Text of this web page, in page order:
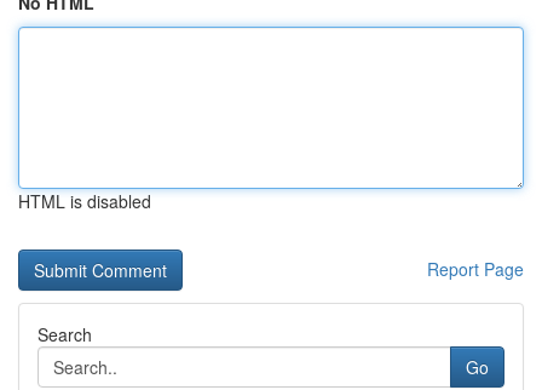
HTML is disabled
Report Page
Search
Go